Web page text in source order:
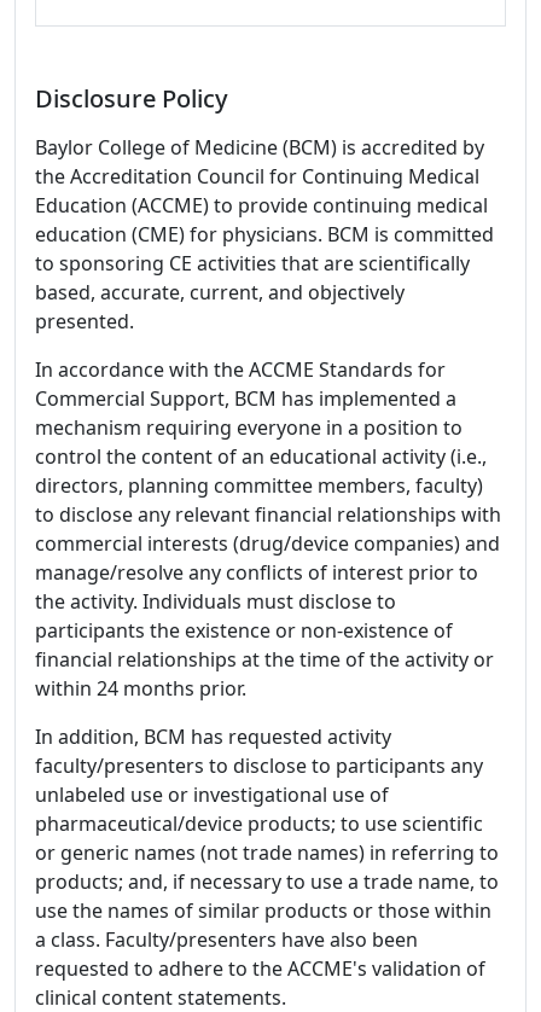
Disclosure Policy
Baylor College of Medicine (BCM) is accredited by
the Accreditation Council for Continuing Medical
Education (ACCME) to provide continuing medical
education (CME) for physicians. BCM is committed
to sponsoring CE activities that are scientifically
based, accurate, current, and objectively
presented.
In accordance with the ACCME Standards for
Commercial Support, BCM has implemented a
mechanism requiring everyone in a position to
control the content of an educational activity (i.e.,
directors, planning committee members, faculty)
to disclose any relevant financial relationships with
commercial interests (drug/device companies) and
manage/resolve any conflicts of interest prior to
the activity. Individuals must disclose to
participants the existence or non-existence of
financial relationships at the time of the activity or
within 24 months prior.
In addition, BCM has requested activity
faculty/presenters to disclose to participants any
unlabeled use or investigational use of
pharmaceutical/device products; to use scientific
or generic names (not trade names) in referring to
products; and, if necessary to use a trade name, to
use the names of similar products or those within
a class. Faculty/presenters have also been
requested to adhere to the ACCME's validation of
clinical content statements.